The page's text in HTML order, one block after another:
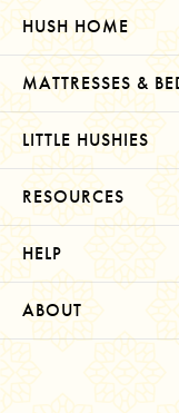
HUSH HOME
MATTRESSES &
LITTLE HUSHIES
RESOURCES
HELP
ABOUT